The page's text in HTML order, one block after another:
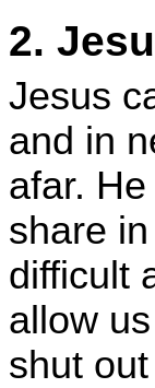
2.
Jesus
and in
afar.
share
difficult
allow
shut